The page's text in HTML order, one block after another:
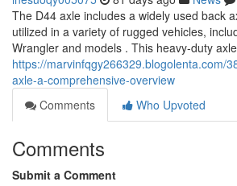
The D44 axle includes a widely used back
utilized in a variety of rugged vehicles,
Wrangler and models . This heavy-duty
https://marvinfqgy266329.blogolenta.com/
axle-a-comprehensive-overview
Comments
Who Upvoted
Comments
Submit a Comment